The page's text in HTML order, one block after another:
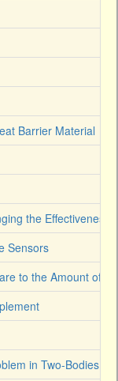
Barrier Material
the Effectiveness
Sensors
to the Amount of
in Two-Bodies